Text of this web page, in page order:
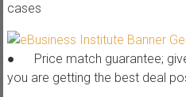
cases
● Price match guarantee;
you are getting the best deal